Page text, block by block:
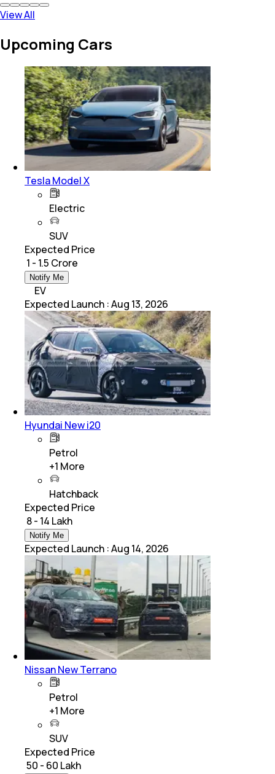
View All
Upcoming Cars
Tesla Model X
Electric
SUV
Expected Price
₹ 1 - 1.5 Crore
Notify Me
EV
Expected Launch :Aug 13, 2026
Hyundai New i20
Petrol
+1 More
Hatchback
Expected Price
₹ 8 - 14 Lakh
Notify Me
Expected Launch :Aug 14, 2026
Nissan New Terrano
Petrol
+1 More
SUV
Expected Price
₹ 50 - 60 Lakh